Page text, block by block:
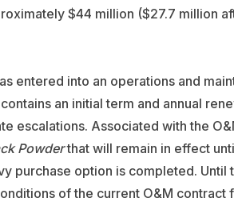
$44 million ($27.7 million
entered into an operations and
an initial term and annual
escalations. Associated with the
Powderthat will remain in effect
purchase option is completed. Until
of the current O&M contract